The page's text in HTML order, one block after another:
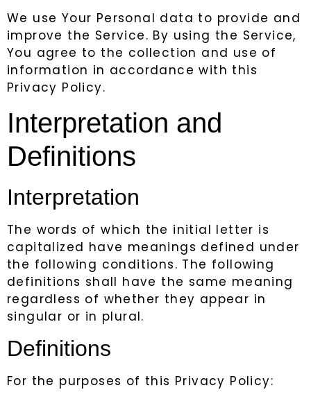
We use Your Personal data to provide and
improve the Service. By using the Service,
You agree to the collection and use of
information in accordance with this
Privacy Policy.
Interpretation and
Definitions
Interpretation
The words of which the initial letter is
capitalized have meanings defined under
the following conditions. The following
definitions shall have the same meaning
regardless of whether they appear in
singular or in plural.
Definitions
For the purposes of this Privacy Policy: